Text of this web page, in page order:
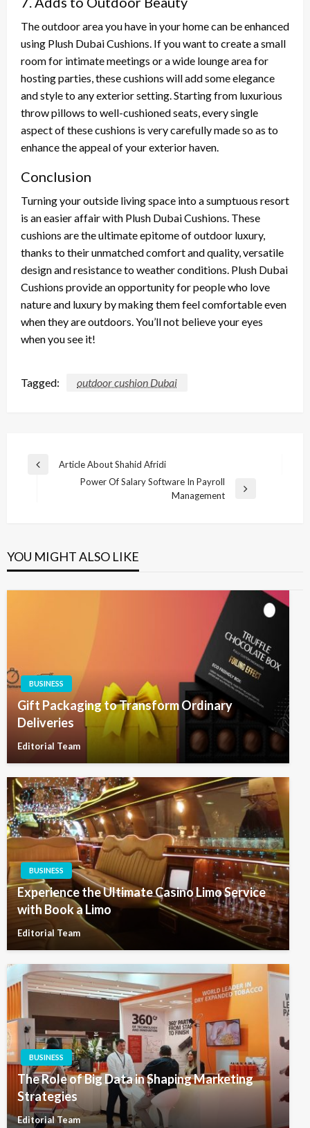
The outdoor area you have in your home can be enhanced
using Plush Dubai Cushions. If you want to create a small
room for intimate meetings or a wide lounge area for
hosting parties, these cushions will add some elegance
and style to any exterior setting. Starting from luxurious
throw pillows to well-cushioned seats, every single
aspect of these cushions is very carefully made so as to
enhance the appeal of your exterior haven.
Conclusion
Turning your outside living space into a sumptuous resort
is an easier affair with Plush Dubai Cushions. These
cushions are the ultimate epitome of outdoor luxury,
thanks to their unmatched comfort and quality, versatile
design and resistance to weather conditions. Plush Dubai
Cushions provide an opportunity for people who love
nature and luxury by making them feel comfortable even
when they are outdoors. You’ll not believe your eyes
when you see it!
Tagged: outdoor cushion Dubai
Post
navigation
Previous
Article About Shahid Afridi
Power Of Salary Software In Payroll
Management
YOU MIGHT ALSO LIKE
BUSINESS
Gift Packaging to Transform Ordinary
Deliveries
Editorial Team
BUSINESS
Experience the Ultimate Casino Limo Service
with Book a Limo
Editorial Team
BUSINESS
The Role of Big Data in Shaping Marketing
Strategies
Editorial Team